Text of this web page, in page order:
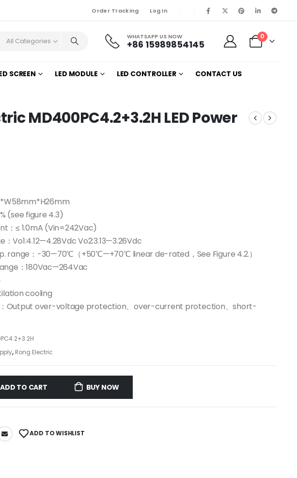
Order Tracking Log In
All Categories WHATSAPP US NOW
+86 15989854145
0
SCREEN LED MODULE LED CONTROLLER CONTACT US
MD400PC4.2+3.2H LED Power
(see figure 4.3)
：≤ 1.0mA (Vin=242Vac)
Vo1:4.12—4.28Vdc Vo2:3.13—3.26Vdc
range：-30—70℃（+50℃—+70℃ linear de-rated，See Figure 4.2.）
：180Vac—264Vac
cooling
Output over-voltage protection、over-current protection、short-
, Rong Electric
ADD TO CART BUY NOW
ADD TO WISHLIST